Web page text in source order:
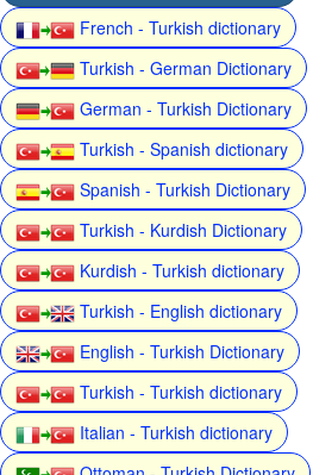
French - Turkish dictionary
Turkish - German Dictionary
German - Turkish Dictionary
Turkish - Spanish dictionary
Spanish - Turkish Dictionary
Turkish - Kurdish Dictionary
Kurdish - Turkish dictionary
Turkish - English dictionary
English - Turkish Dictionary
Turkish - Turkish dictionary
Italian - Turkish dictionary